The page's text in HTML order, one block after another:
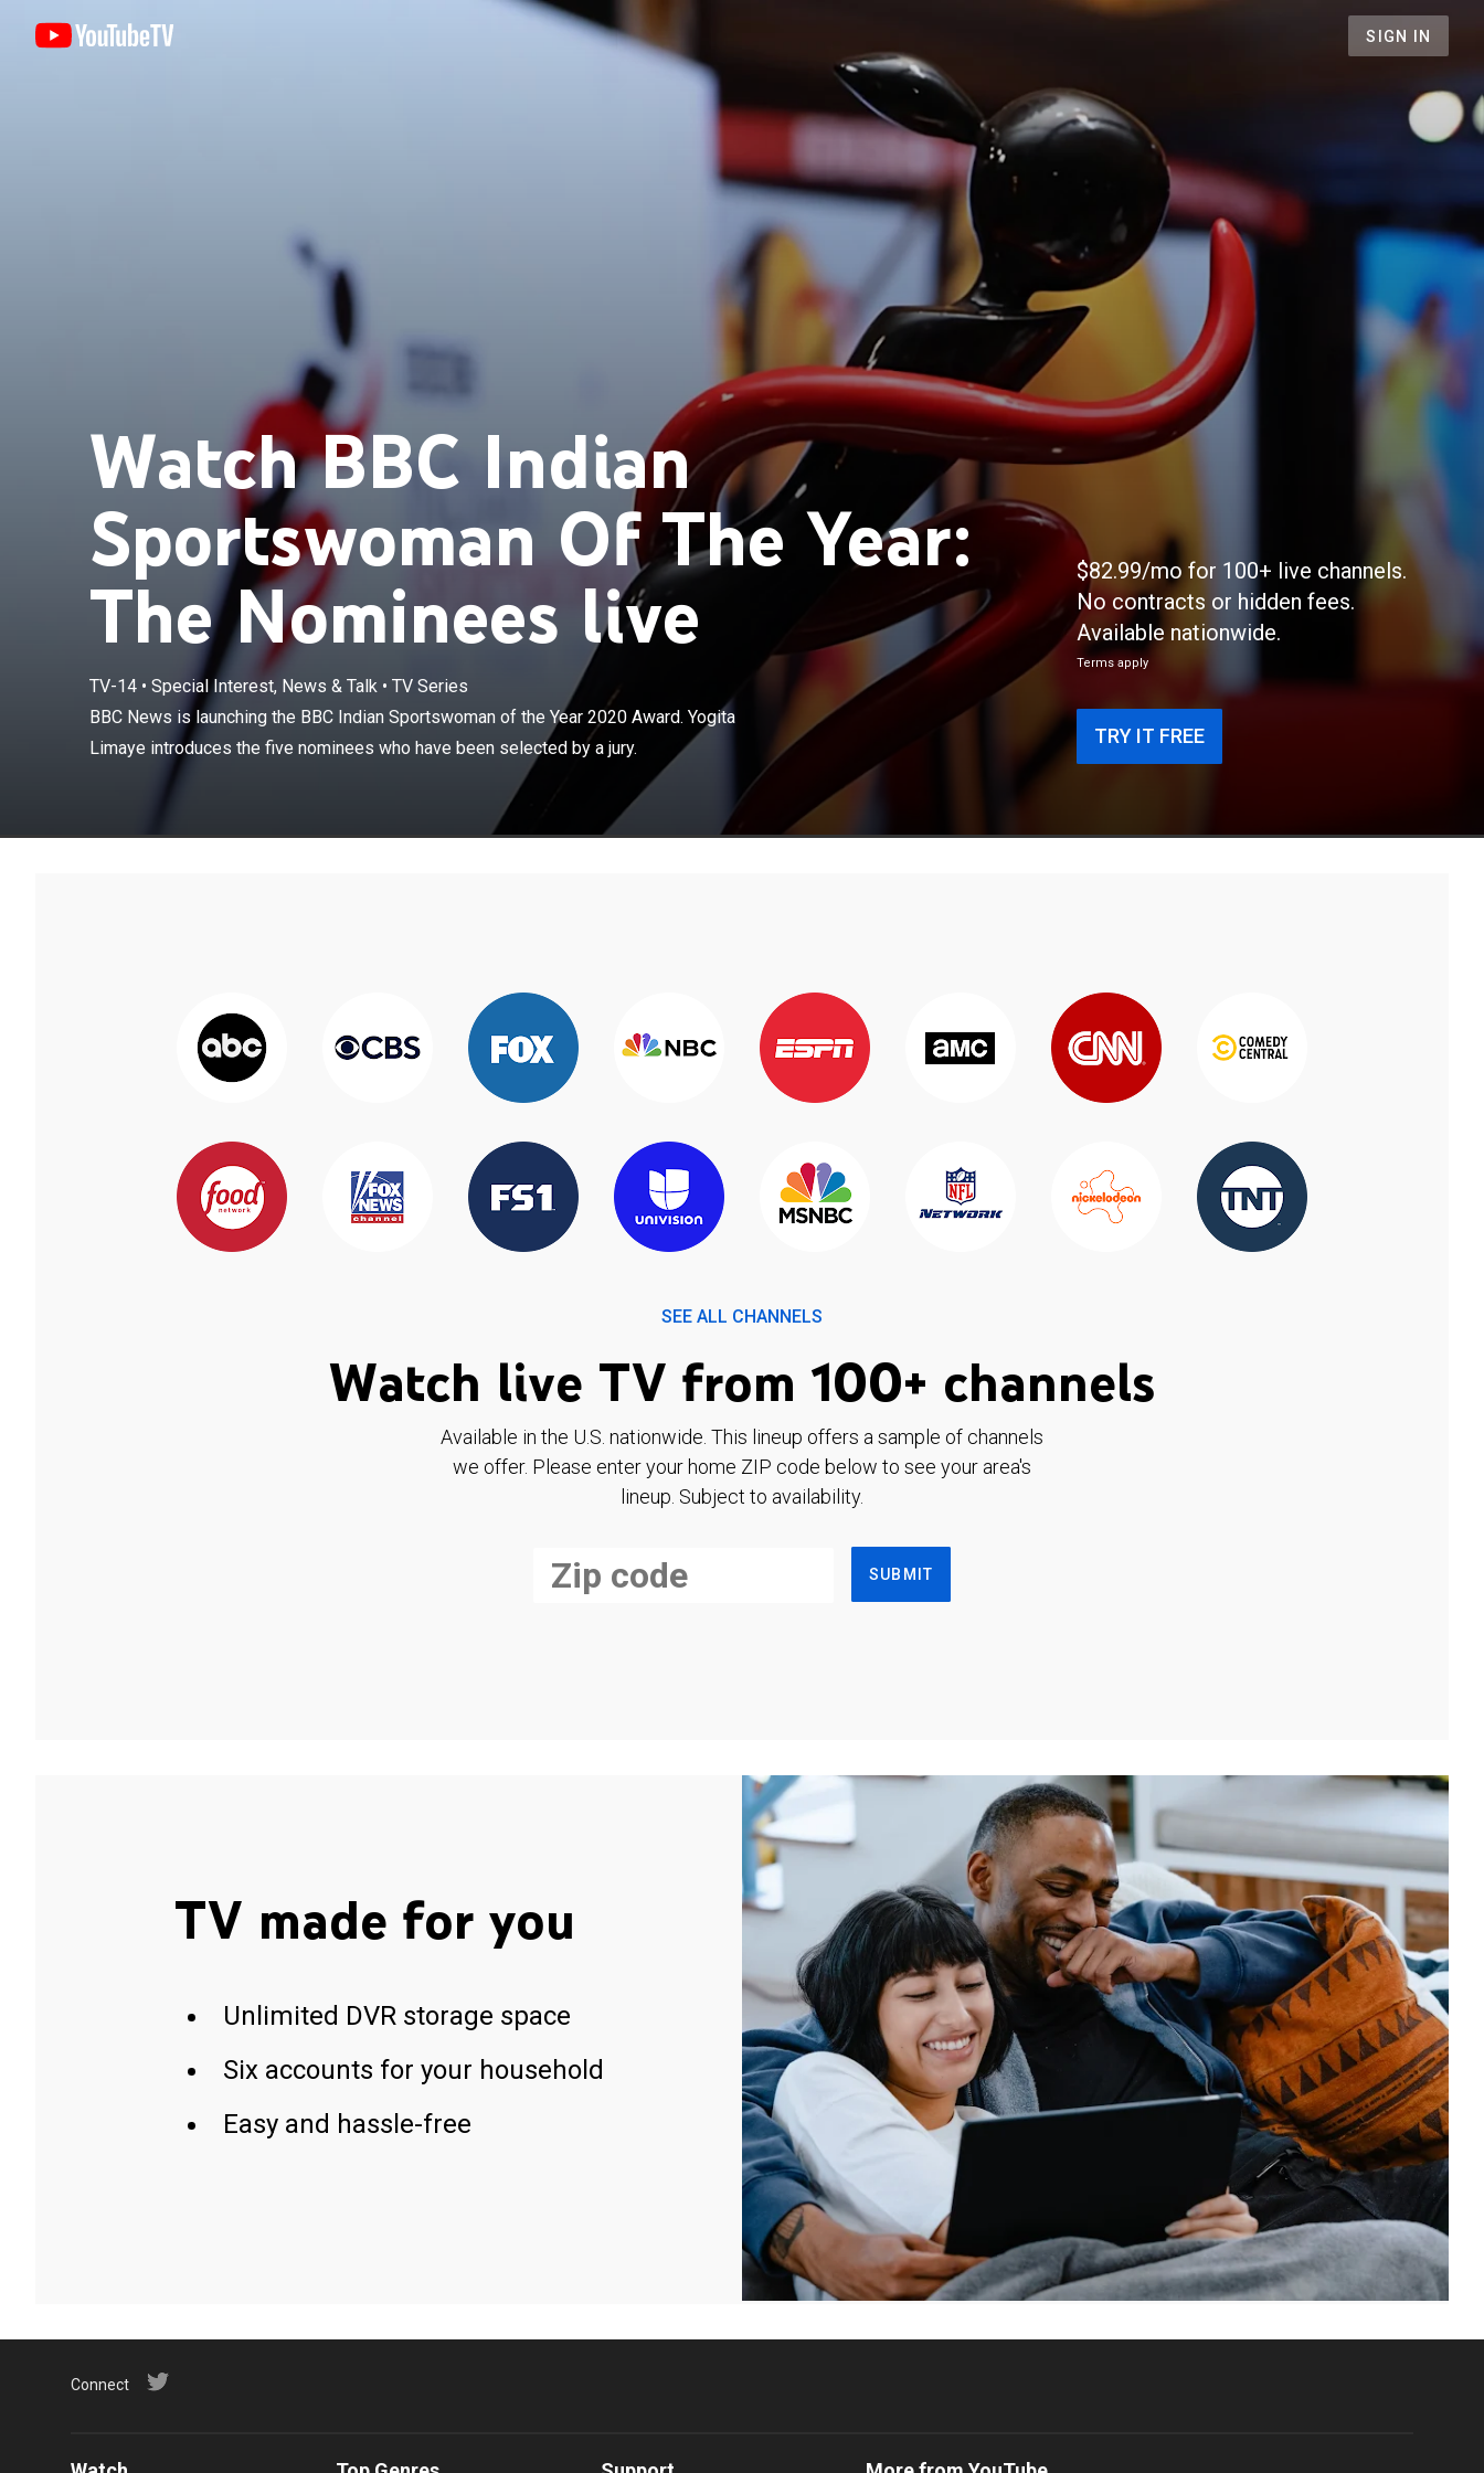
SIGN IN
Watch BBC Indian
Sportswoman Of The Year:
The Nominees live
TV-14• Special Interest, News & Talk• TV Series
BBC News is launching the BBC Indian Sportswoman of the Year 2020 Award. Yogita
Limaye introduces the five nominees who have been selected by a jury.
BBC News is launching the BBC Indian Sportswoman of the Year 2020
Award. Yogita Limaye introduces the five nominees who have been
selected by a jury.
$82.99/mo for 100+ live channels.
No contracts or hidden fees.
Available nationwide.
Terms apply
TRY IT FREE
SEE ALL CHANNELS
Watch live TV from 100+ channels
Available in the U.S. nationwide. This lineup offers a sample of channels
we offer. Please enter your home ZIP code below to see your area's
lineup. Subject to availability.
SUBMIT
TV made for you
Unlimited DVR storage space
Six accounts for your household
Easy and hassle-free
Connect